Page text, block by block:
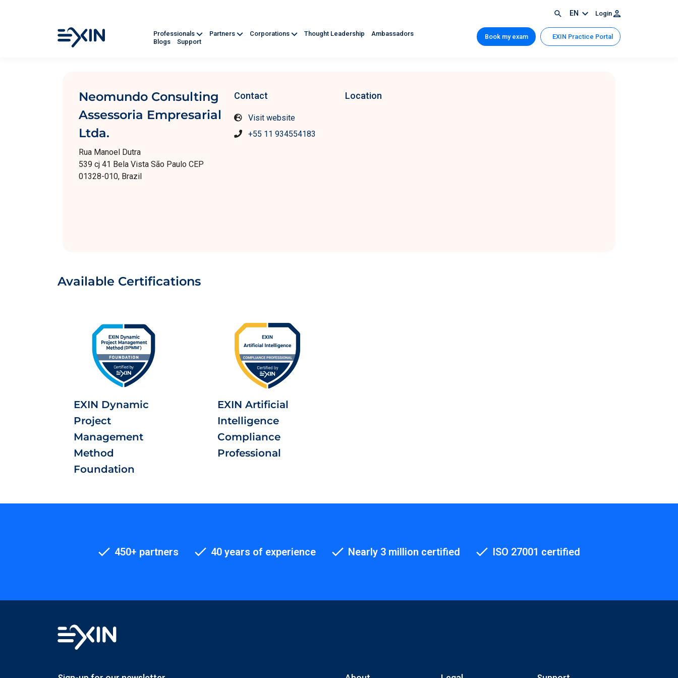
EN Login
Professionals Partners Corporations Thought Leadership
Ambassadors
Blogs
Support
Book my exam EXIN Practice Portal
Neomundo Consulting
Assessoria Empresarial
Ltda.
Rua Manoel Dutra
539 cj 41 Bela Vista São Paulo CEP
01328-010, Brazil
Contact
Visit website
+55 11 934554183
Location
Available Certifications
EXIN Dynamic
Project
Management
Method
Foundation
EXIN Artificial
Intelligence
Compliance
Professional
450+ partners 40 years of experience Nearly 3 million certified ISO 27001 certified